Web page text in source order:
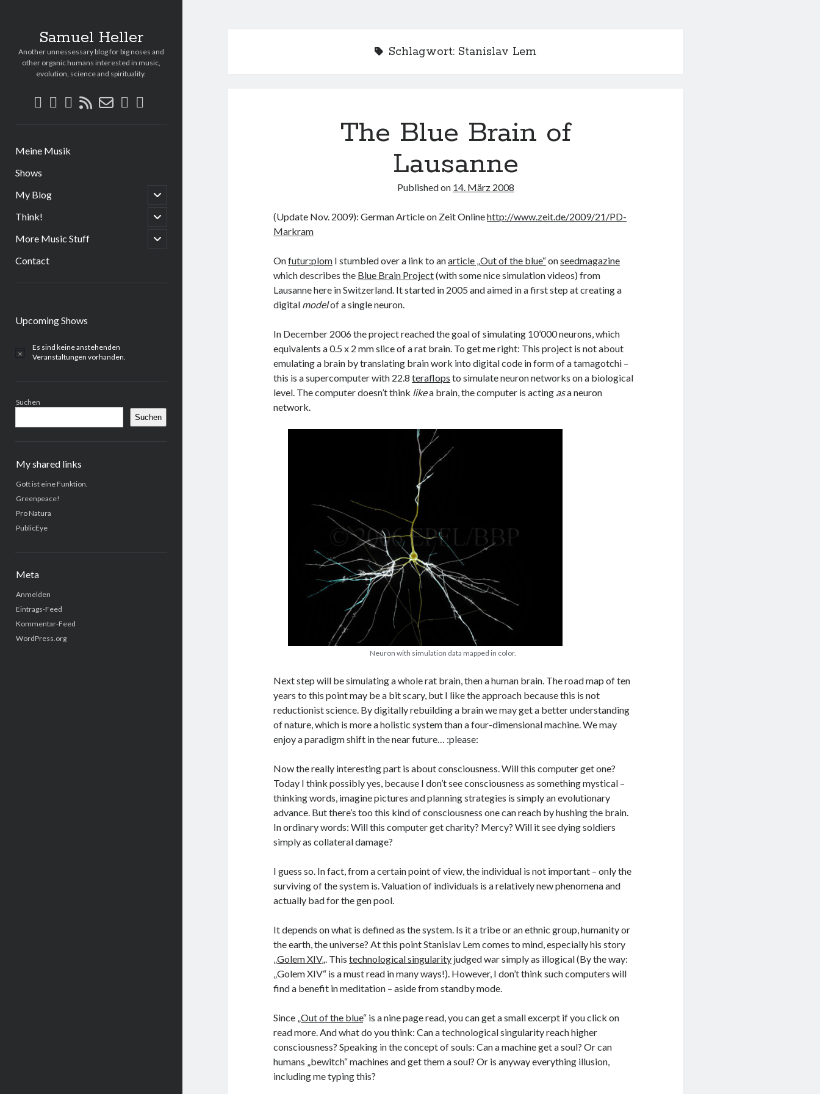
Samuel Heller
Another unnessessary blog for big noses and
other organic humans interested in music,
evolution, science and spirituality.
facebook
linkedin
youtube
rssemail-paypal
Meine Musik
Shows
My Blog
open
child
menu
Think!
open
child
menu
More Music Stuff
open
child
Contact
Upcoming Shows
H
i
Es sind keine anstehenden
Veranstaltungen vorhanden.
Suchen
Suchen
My shared links
Gott ist eine Funktion.
Greenpeace!
Pro Natura
PublicEye
Meta
Anmelden
Eintrags-Feed
Kommentar-Feed
WordPress.org
Schlagwort: Stanislav Lem
The Blue Brain of
Lausanne
Published on 14. März 2008
(Update Nov. 2009): German Article on Zeit Onlinehttp://www.zeit.de/2009/21/PD-
Markram
Onfutur:plom I stumbled over a link to anarticle „Out of the blue“onseedmagazine
which describes the Blue Brain Project(with some nice simulation videos) from
Lausanne here in Switzerland. It started in 2005 and aimed in a first step at creating a
digital modelof a single neuron.
In December 2006 the project reached the goal of simulating 10’000 neurons, which
equivalents a 0.5 x 2 mm slice of a rat brain. To get me right: This project is not about
emulating a brain by translating brain work into digital code in form of a tamagotchi –
this is a supercomputer with 22.8teraflops to simulate neuron networks on a biological
level. The computer doesn’t think likea brain, the computer is acting asa neuron
network.
Neuron with simulation data mapped in color.
Next step will be simulating a whole rat brain, then a human brain. The road map of ten
years to this point may be a bit scary, but I like the approach because this is not
reductionist science. By digitally rebuilding a brain we may get a better understanding
of nature, which is more a holistic system than a four-dimensional machine. We may
enjoy a paradigm shift in the near future… :please:
Now the really interesting part is about consciousness. Will this computer get one?
Today I think possibly yes, because I don’t see consciousness as something mystical –
thinking words, imagine pictures and planning strategies is simply an evolutionary
advance. But there’s too this kind of consciousness one can reach by hushing the brain.
In ordinary words: Will this computer get charity? Mercy? Will it see dying soldiers
simply as collateral damage?
I guess so. In fact, from a certain point of view, the individual is not important – only the
surviving of the system is. Valuation of individuals is a relatively new phenomena and
actually bad for the gen pool.
It depends on what is defined as the system. Is it a tribe or an ethnic group, humanity or
the earth, the universe? At this point Stanislav Lem comes to mind, especially his story
„Golem XIV„. Thistechnological singularity judged war simply as illogical (By the way:
„Golem XIV“ is a must read in many ways!). However, I don’t think such computers will
find a benefit in meditation – aside from standby mode.
Since „Out of the blue“ is a nine page read, you can get a small excerpt if you click on
read more. And what do you think: Can a technological singularity reach higher
consciousness? Speaking in the concept of souls: Can a machine get a soul? Or can
humans „bewitch“ machines and get them a soul? Or is anyway everything illusion,
including me typing this?